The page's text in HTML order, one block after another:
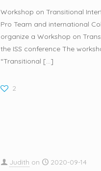
Workshop on Transitional
Pro Team and international
organize a Workshop on
the ISS conference The
“Transitional […]
2
Judith on 2020-09-14